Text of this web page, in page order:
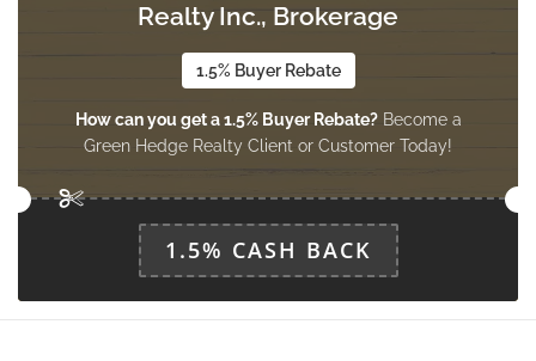
Realty Inc., Brokerage
1.5% Buyer Rebate
How can you get a 1.5% Buyer Rebate?Become a
Green Hedge Realty Client or Customer Today!
1.5% CASH BACK